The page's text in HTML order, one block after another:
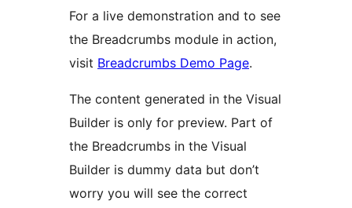
For a live demonstration and to see
the Breadcrumbs module in action,
visit Breadcrumbs Demo Page.
The content generated in the Visual
Builder is only for preview. Part of
the Breadcrumbs in the Visual
Builder is dummy data but don’t
worry you will see the correct